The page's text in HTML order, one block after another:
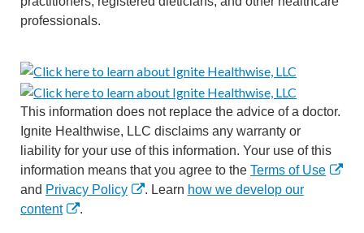
professionals.
This information does not replace the advice of a doctor.
Ignite Healthwise, LLC disclaims any warranty or
liability for your use of this information. Your use of this
information means that you agree to the Terms of Use
and Privacy Policy . Learn how we develop our
content
.